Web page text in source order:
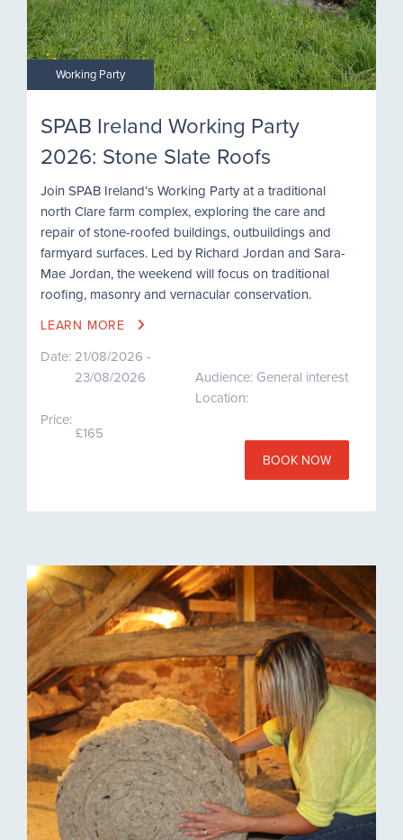
Working Party
SPAB Ireland Working Party
2026: Stone Slate Roofs
Join SPAB Ireland’s Working Party at a traditional
north Clare farm complex, exploring the care and
repair of stone-roofed buildings, outbuildings and
farmyard surfaces. Led by Richard Jordan and Sara-
Mae Jordan, the weekend will focus on traditional
roofing, masonry and vernacular conservation.
LEARN MORE
Date: 21/08/2026 -
23/08/2026
Audience: General interest
Location:
Price:
£165
BOOK NOW